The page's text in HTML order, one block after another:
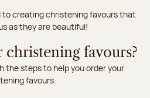
to creating christening favours that
as they are beautiful!
favours?
the steps to help you order your
favours.